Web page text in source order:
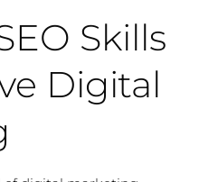
Skills
Digital